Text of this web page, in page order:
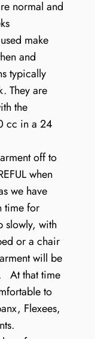
normal and
make
and
typically
They are
the
cc in a 24
off to
when
we have
time for
with
or a chair
will be
At that time
to
Flexees,